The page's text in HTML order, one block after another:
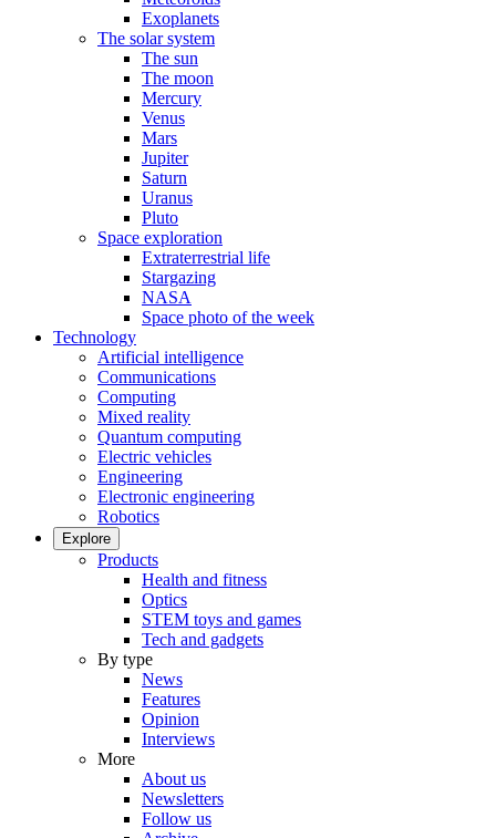
Exoplanets
The solar system
The sun
The moon
Mercury
Venus
Mars
Jupiter
Saturn
Uranus
Pluto
Space exploration
Extraterrestrial life
Stargazing
NASA
Space photo of the week
Technology
Artificial intelligence
Communications
Computing
Mixed reality
Quantum computing
Electric vehicles
Engineering
Electronic engineering
Robotics
Explore
Products
Health and fitness
Optics
STEM toys and games
Tech and gadgets
By type
News
Features
Opinion
Interviews
More
About us
Newsletters
Follow us